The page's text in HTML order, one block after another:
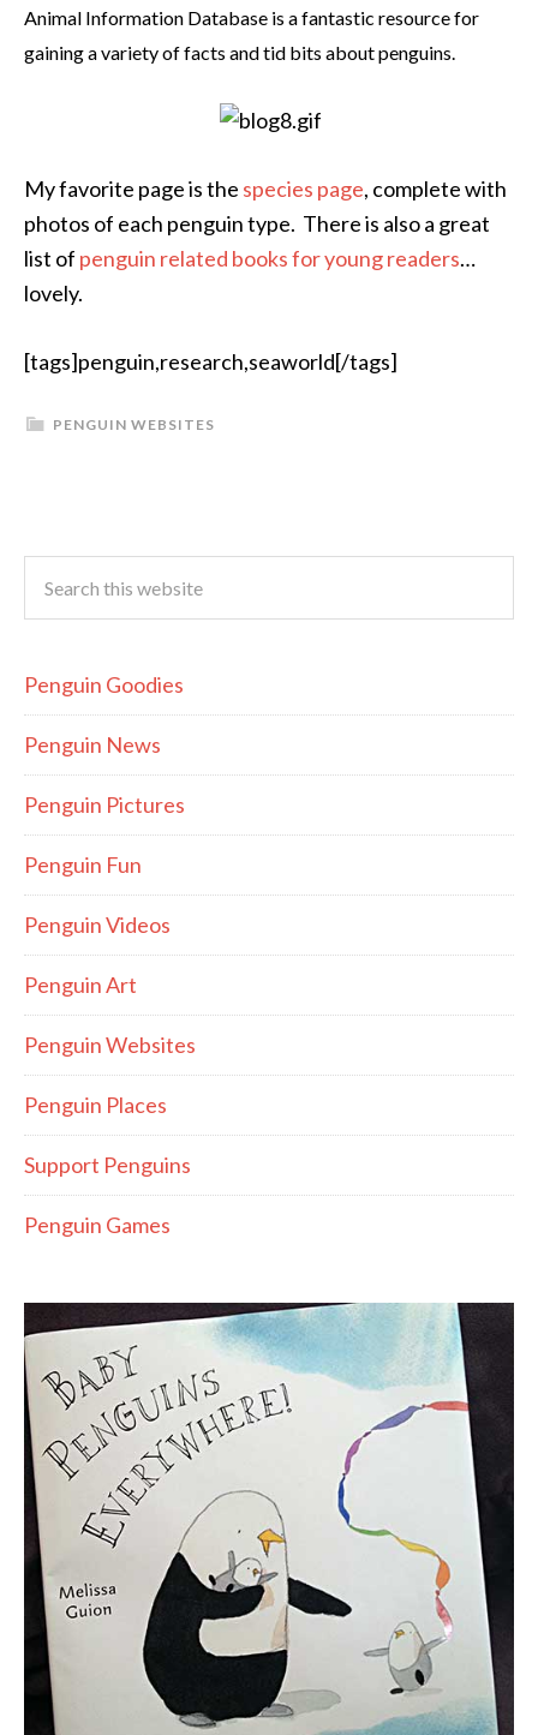
Animal Information Database is a fantastic resource for
gaining a variety of facts and tid bits about penguins.
My favorite page is the species page, complete with
photos of each penguin type. There is also a great
list of penguin related books for young readers…
lovely.
[tags]penguin,research,seaworld[/tags]
PENGUIN WEBSITES
Penguin Goodies
Penguin News
Penguin Pictures
Penguin Fun
Penguin Videos
Penguin Art
Penguin Websites
Penguin Places
Support Penguins
Penguin Games